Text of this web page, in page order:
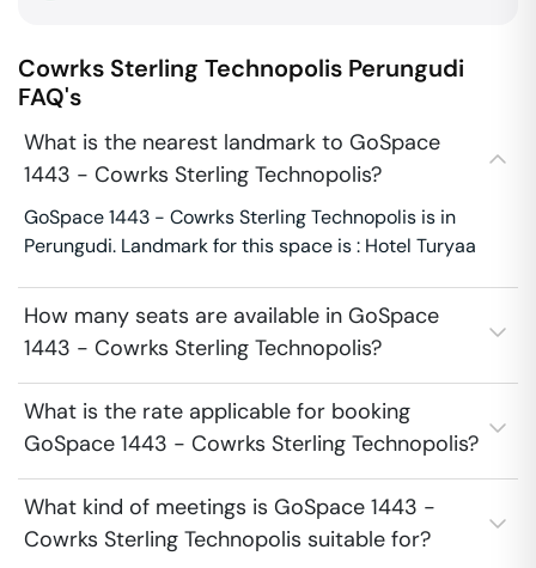
Cowrks Sterling Technopolis Perungudi
FAQ's
What is the nearest landmark to GoSpace
1443 - Cowrks Sterling Technopolis?
GoSpace 1443 - Cowrks Sterling Technopolis is in
Perungudi. Landmark for this space is : Hotel Turyaa
How many seats are available in GoSpace
1443 - Cowrks Sterling Technopolis?
What is the rate applicable for booking
GoSpace 1443 - Cowrks Sterling Technopolis?
What kind of meetings is GoSpace 1443 -
Cowrks Sterling Technopolis suitable for?